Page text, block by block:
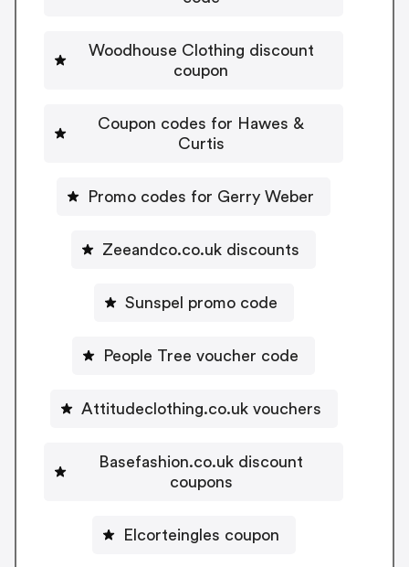
Woodhouse Clothing discount
coupon
Coupon codes for Hawes &
Curtis
Promo codes for Gerry Weber
Zeeandco.co.uk discounts
Sunspel promo code
People Tree voucher code
Attitudeclothing.co.uk vouchers
Basefashion.co.uk discount
coupons
Elcorteingles coupon